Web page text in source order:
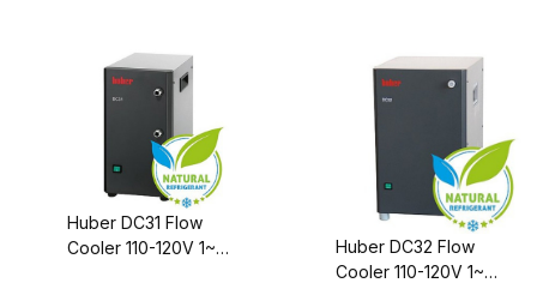
Huber DC31 Flow
Cooler 110-120V 1~
Huber DC32 Flow
Cooler 110-120V 1~